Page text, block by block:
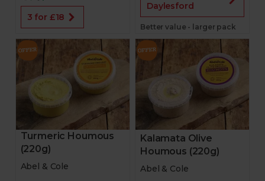
3 for £18
Daylesford
Better value - larger pack
Turmeric Houmous
(220g)
Abel & Cole
Kalamata Olive
Houmous (220g)
Abel & Cole